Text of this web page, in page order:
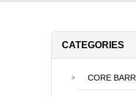
CATEGORIES
CORE